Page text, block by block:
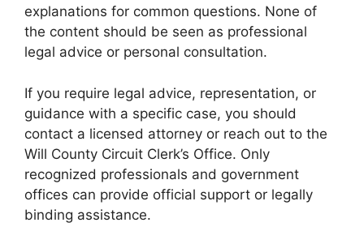
explanations for common questions. None of
the content should be seen as professional
legal advice or personal consultation.
If you require legal advice, representation, or
guidance with a specific case, you should
contact a licensed attorney or reach out to the
Will County Circuit Clerk’s Office. Only
recognized professionals and government
offices can provide official support or legally
binding assistance.